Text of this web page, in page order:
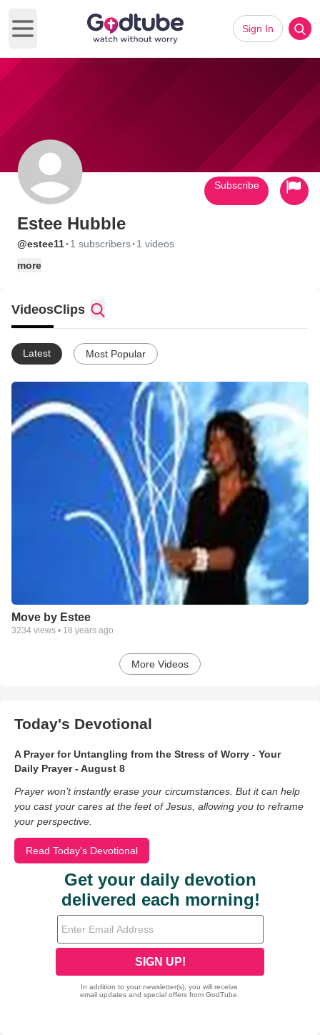
Open main menu
Sign In
Estee Hubble
@estee11· 1 subscribers· 1 videos
more
Subscribe
VideosClips
Latest Most Popular
Move by Estee
3234 views • 18 years ago
More Videos
Today's Devotional
A Prayer for Untangling from the Stress of Worry - Your
Daily Prayer - August 8
Prayer won’t instantly erase your circumstances. But it can help
you cast your cares at the feet of Jesus, allowing you to reframe
your perspective.
Read Today's Devotional